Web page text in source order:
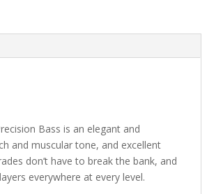
Bass is an elegant and
and muscular tone, and excellent
don’t have to break the bank, and
everywhere at every level.